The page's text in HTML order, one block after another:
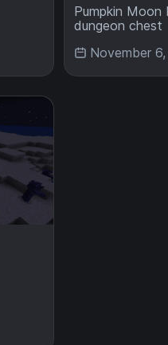
Pumpkin Moon
dungeon chest
November